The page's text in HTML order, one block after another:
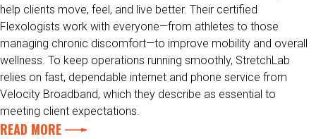
help clients move, feel, and live better. Their certified
Flexologists work with everyone—from athletes to those
managing chronic discomfort—to improve mobility and overall
wellness. To keep operations running smoothly, StretchLab
relies on fast, dependable internet and phone service from
Velocity Broadband, which they describe as essential to
meeting client expectations.
READ MORE